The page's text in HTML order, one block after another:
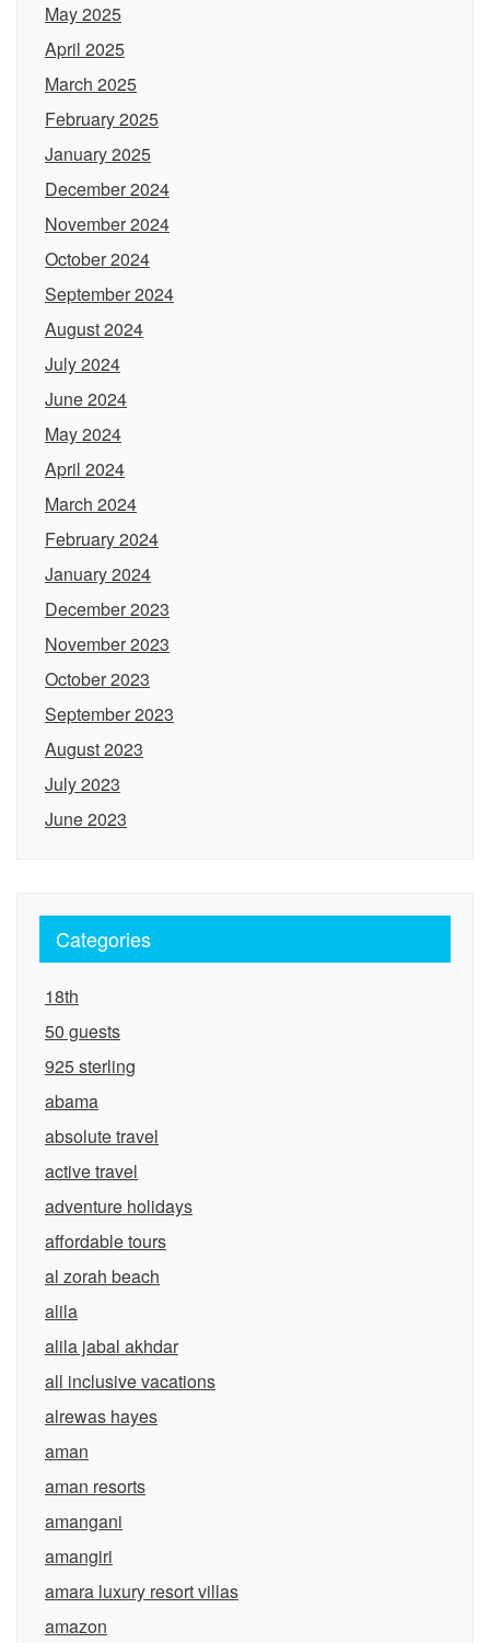
May 2025
April 2025
March 2025
February 2025
January 2025
December 2024
November 2024
October 2024
September 2024
August 2024
July 2024
June 2024
May 2024
April 2024
March 2024
February 2024
January 2024
December 2023
November 2023
October 2023
September 2023
August 2023
July 2023
June 2023
Categories
18th
50 guests
925 sterling
abama
absolute travel
active travel
adventure holidays
affordable tours
al zorah beach
alila
alila jabal akhdar
all inclusive vacations
alrewas hayes
aman
aman resorts
amangani
amangiri
amara luxury resort villas
amazon